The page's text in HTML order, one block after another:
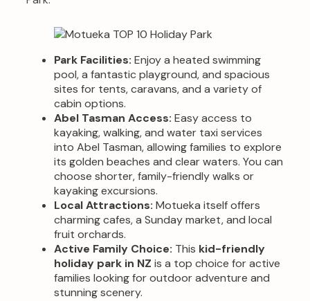
Park Facilities: Enjoy a heated swimming
pool, a fantastic playground, and spacious
sites for tents, caravans, and a variety of
cabin options.
Abel Tasman Access: Easy access to
kayaking, walking, and water taxi services
into Abel Tasman, allowing families to explore
its golden beaches and clear waters. You can
choose shorter, family-friendly walks or
kayaking excursions.
Local Attractions: Motueka itself offers
charming cafes, a Sunday market, and local
fruit orchards.
Active Family Choice: This kid-friendly
holiday park in NZ is a top choice for active
families looking for outdoor adventure and
stunning scenery.